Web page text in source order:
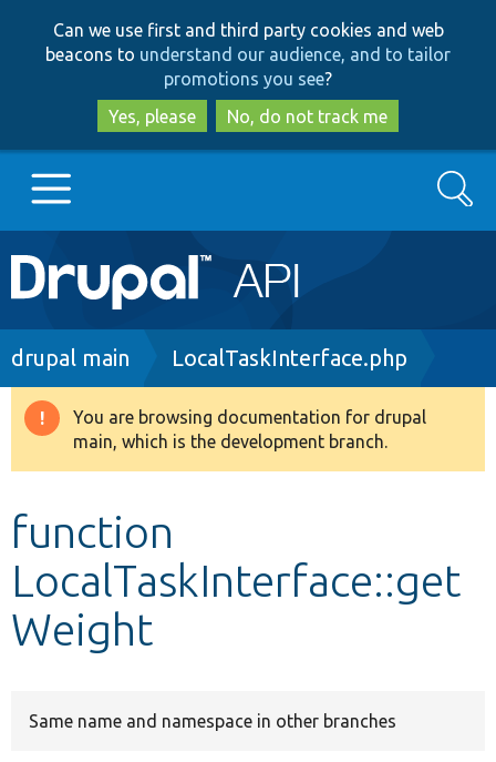
to
main
content
to
search
Can we use first and third party cookies and web
beacons to understand our audience, and to tailor
promotions you see?
Yes, please
No, do not track me
Main
navigation
Go to Drupal.org
Drupal 8+
Develop for Drupal
Search
Breadcrumb
drupal main LocalTaskInterface.php
Warning
message
You are browsing documentation for drupal
main, which is the development branch.
function
LocalTaskInterface::get
Weight
Same name and namespace in other branches